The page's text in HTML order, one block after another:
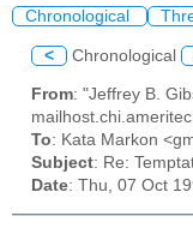
Chronological
< Chronological
From: "Jeffrey B.
To: Kata Markon
Subject: Re:
Date: Thu, 07 Oct